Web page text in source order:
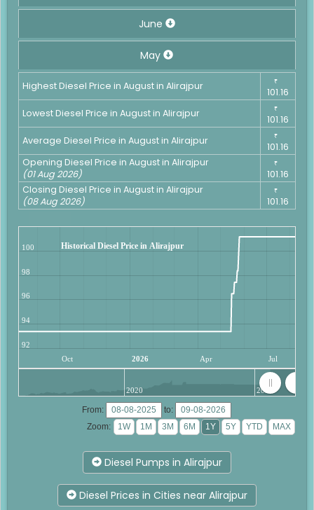
June
May
Highest Diesel Price in August in Alirajpur ₹
101.16
Lowest Diesel Price in August in Alirajpur
₹
101.16
Average Diesel Price in August in Alirajpur
₹
101.16
Opening Diesel Price in August in Alirajpur
(01 Aug 2026)
₹
101.16
Closing Diesel Price in August in Alirajpur
(08 Aug 2026)
₹
101.16
Historical Diesel Price in Alirajpur
Oct 2026 Apr Jul
92
94
96
98
100
2020 2025
From:
to:
Zoom:
Diesel Pumps in Alirajpur
Diesel Prices in Cities near Alirajpur